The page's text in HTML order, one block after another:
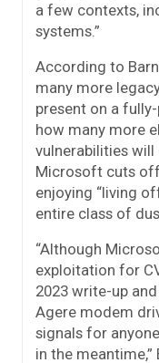
a few contexts,
systems.”
According to
many more
present on a
how many more
vulnerabilities
Microsoft cuts
enjoying “living
entire class of
“Although
exploitation for
2023 write-up
Agere modem
signals for
in the meantime,”